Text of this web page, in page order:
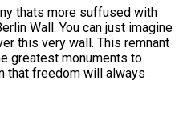
thats more suffused with
Wall. You can just imagine
this very wall. This remnant
greatest monuments to
that freedom will always